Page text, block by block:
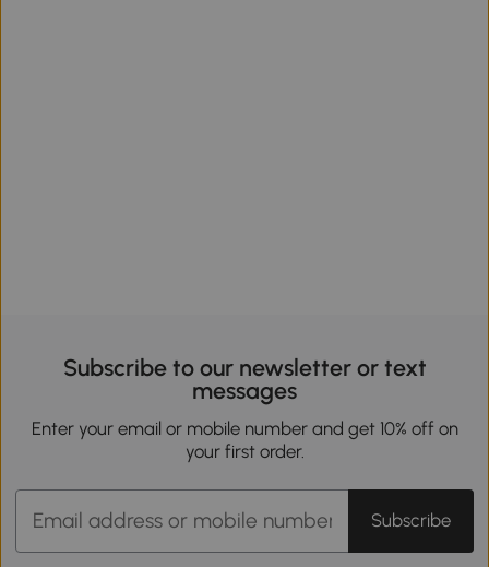
Subscribe to our newsletter or text
messages
Enter your email or mobile number and get 10% off on
your first order.
Subscribe